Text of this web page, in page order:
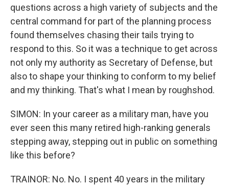
questions across a high variety of subjects and the
central command for part of the planning process
found themselves chasing their tails trying to
respond to this. So it was a technique to get across
not only my authority as Secretary of Defense, but
also to shape your thinking to conform to my belief
and my thinking. That's what I mean by roughshod.
SIMON: In your career as a military man, have you
ever seen this many retired high-ranking generals
stepping away, stepping out in public on something
like this before?
TRAINOR: No. No. I spent 40 years in the military